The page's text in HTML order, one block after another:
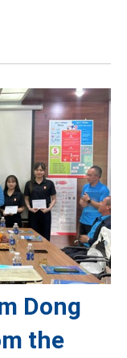
Dong
the